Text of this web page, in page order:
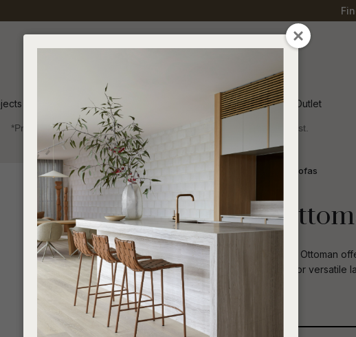
Inspiration Soren Outlet
*Price advantage discount applies to NZ stock only, while stocks last.
Indoor Modular Sofas
Madrid Loft
Simple and functional, the Madrid Loft Ottoman
alternative. Its modular format allows for versatile
Qty
QUESTIONS?
spam,